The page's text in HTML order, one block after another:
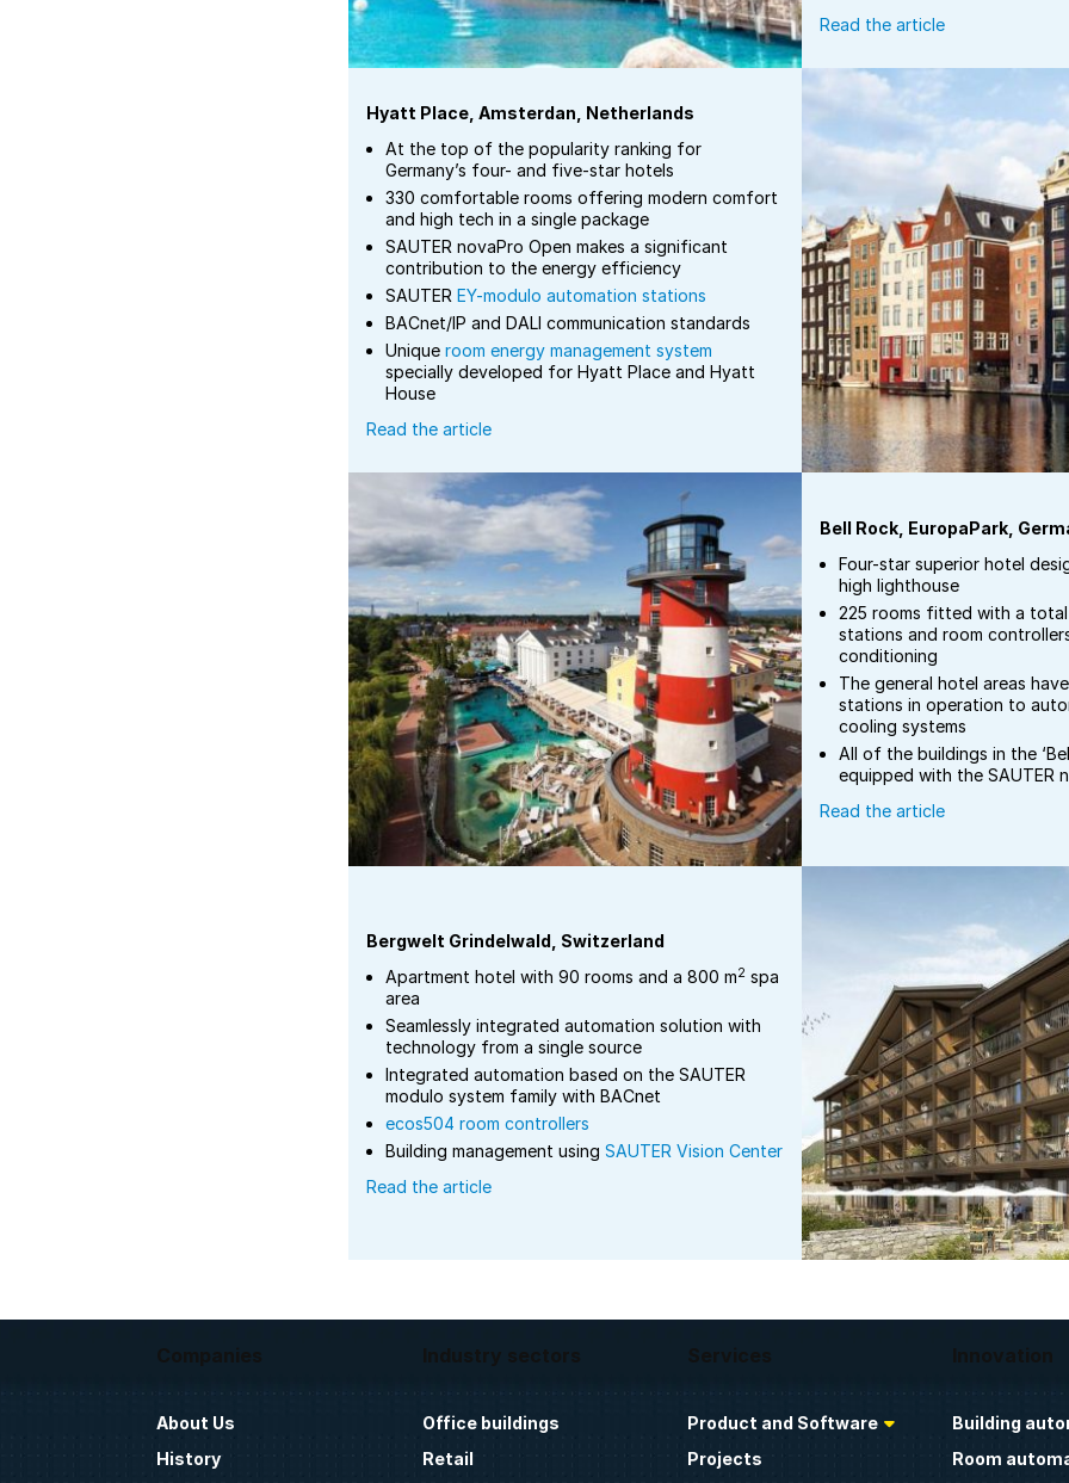
Read the article
Hyatt Place, Amsterdan, Netherlands
At the top of the popularity ranking for
Germany’s four- and five-star hotels
330 comfortable rooms offering modern comfort
and high tech in a single package
SAUTER novaPro Open makes a significant
contribution to the energy efficiency
SAUTER EY-modulo automation stations
BACnet/IP and DALI communication standards
Unique room energy management system
specially developed for Hyatt Place and Hyatt
House
Read the article
Bell Rock, EuropaPark,
Four-star superior hotel
high lighthouse
225 rooms fitted with a
stations and room
conditioning
The general hotel areas
stations in operation to
cooling systems
All of the buildings in the
equipped with the SAUTER
Read the article
Bergwelt Grindelwald, Switzerland
Apartment hotel with 90 rooms and a 800 m2 spa
area
Seamlessly integrated automation solution with
technology from a single source
Integrated automation based on the SAUTER
modulo system family with BACnet
ecos504 room controllers
Building management using SAUTER Vision Center
Read the article
Companies
About Us
History
Industry sectors
Office buildings
Retail
Services
Product and Software
Projects
Innovation
Building
Room